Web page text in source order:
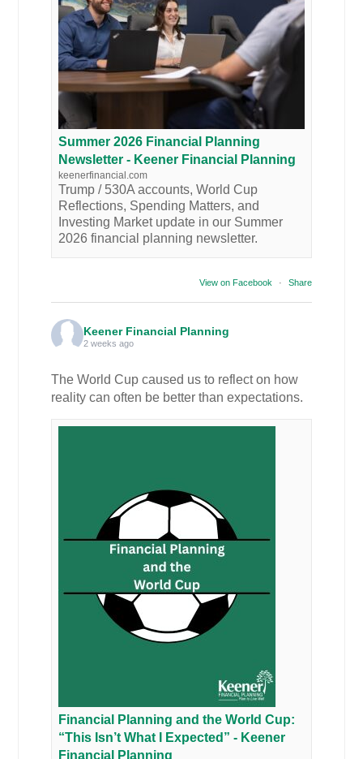
Summer 2026 Financial Planning
Newsletter - Keener Financial Planning
keenerfinancial.com
Trump / 530A accounts, World Cup
Reflections, Spending Matters, and
Investing Market update in our Summer
2026 financial planning newsletter.
View on Facebook · Share
Keener Financial Planning
2 weeks ago
The World Cup caused us to reflect on how
reality can often be better than expectations.
Financial Planning and the World Cup:
“This Isn’t What I Expected” - Keener
Financial Planning